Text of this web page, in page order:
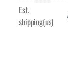
Est.
shipping(us)